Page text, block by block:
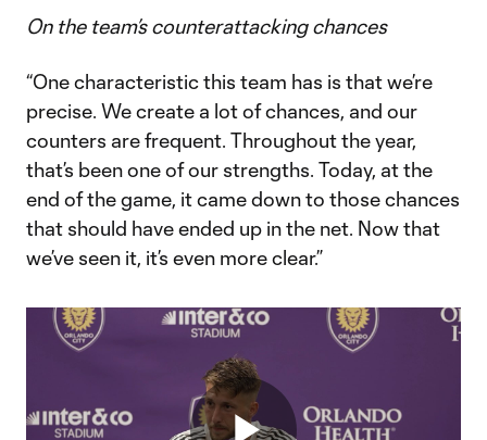
On the team’s counterattacking chances
“One characteristic this team has is that we’re
precise. We create a lot of chances, and our
counters are frequent. Throughout the year,
that’s been one of our strengths. Today, at the
end of the game, it came down to those chances
that should have ended up in the net. Now that
we’ve seen it, it’s even more clear.”